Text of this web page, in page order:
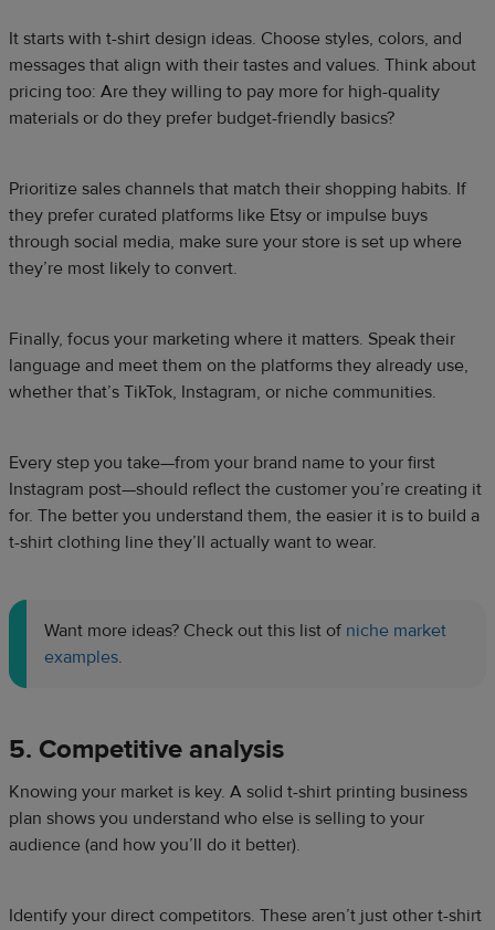
It starts with t-shirt design ideas. Choose styles, colors, and
messages that align with their tastes and values. Think about
pricing too: Are they willing to pay more for high-quality
materials or do they prefer budget-friendly basics?
Prioritize sales channels that match their shopping habits. If
they prefer curated platforms like Etsy or impulse buys
through social media, make sure your store is set up where
they’re most likely to convert.
Finally, focus your marketing where it matters. Speak their
language and meet them on the platforms they already use,
whether that’s TikTok, Instagram, or niche communities.
Every step you take—from your brand name to your first
Instagram post—should reflect the customer you’re creating it
for. The better you understand them, the easier it is to build a
t-shirt clothing line they’ll actually want to wear.
Want more ideas? Check out this list of niche market
examples.
5. Competitive analysis
Knowing your market is key. A solid t-shirt printing business
plan shows you understand who else is selling to your
audience (and how you’ll do it better).
Identify your direct competitors. These aren’t just other t-shirt